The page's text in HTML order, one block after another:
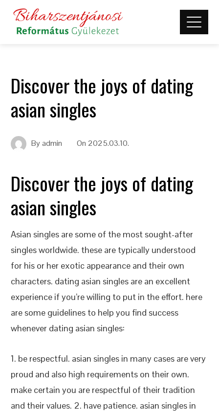
Discover the joys of dating
asian singles
Byadmin On 2025.03.10.
Discover the joys of dating
asian singles
Asian singles are some of the most sought-after
singles worldwide. these are typically understood
for his or her exotic appearance and their own
characters. dating asian singles are an excellent
experience if you’re willing to put in the effort. here
are some guidelines to help you find success
whenever dating asian singles:
1. be respectful. asian singles in many cases are very
proud and also high requirements on their own.
make certain you are respectful of their tradition
and their values. 2. have patience. asian singles in